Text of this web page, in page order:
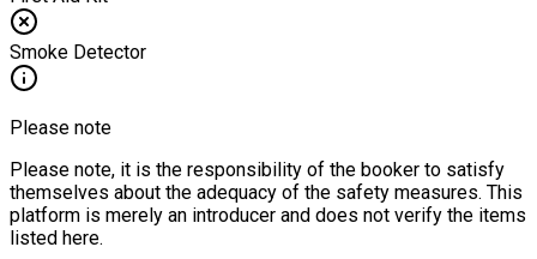
Smoke Detector
Please note
Please note, it is the responsibility of the booker to satisfy
themselves about the adequacy of the safety measures. This
platform is merely an introducer and does not verify the items
listed here.